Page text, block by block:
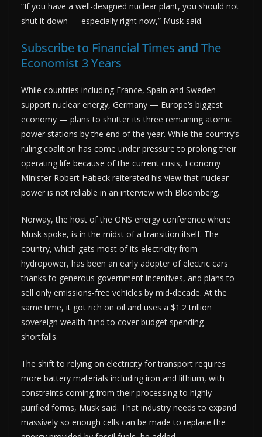
“If you have a well-designed nuclear plant, you should not
shut it down — especially right now,” Musk said.
Subscribe to Financial Times and The
Economist 3 Years
While countries including France, Spain and Sweden
support nuclear energy, Germany — Europe’s biggest
economy — plans to shutter its three remaining atomic
power stations by the end of the year. While the country’s
ruling coalition has come under pressure to prolong their
operating life because of the current crisis, Economy
Minister Robert Habeck reiterated his view that nuclear
power is not reliable in an interview with Bloomberg.
Norway, the host of the ONS energy conference where
Musk spoke, is in the midst of a transition itself. The
country, which gets most of its electricity from
hydropower, has been an early adopter of electric cars
thanks to generous government incentives, and plans to
sell only emissions-free vehicles by mid-decade. At the
same time, it got rich on oil and uses a $1.2 trillion
sovereign wealth fund to cover budget spending
shortfalls.
The shift to relying on electricity for transport requires
more battery materials including iron and lithium, with
constraints coming from their processing to highly
purified forms, Musk said. That industry needs to expand
massively so enough cells can be made to replace the